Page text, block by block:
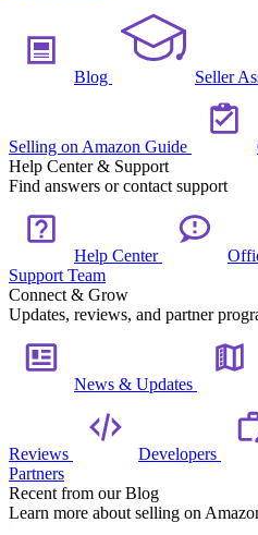
Blog Seller
Selling on Amazon Guide
Help Center & Support
Find answers or contact support
Help Center
Support Team
Connect & Grow
Updates, reviews, and partner
News & Updates
Reviews Developers
Partners
Recent from our Blog
Learn more about selling on